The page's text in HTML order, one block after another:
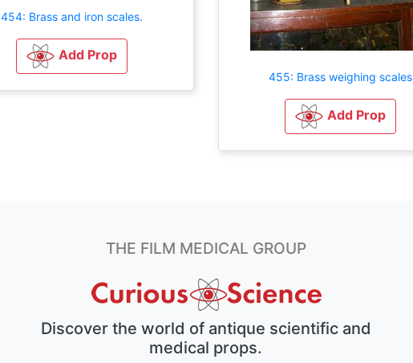
454: Brass and iron scales.
Add Prop
455: Brass weighing scales
Add Prop
THE FILM MEDICAL GROUP
Discover the world of antique scientific and
medical props.